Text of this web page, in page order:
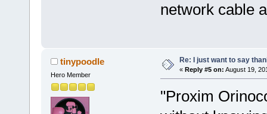
network cable
tinypoodle
Hero Member
Re: I just want to say
« Reply #5 on: August 19,
"Proxim